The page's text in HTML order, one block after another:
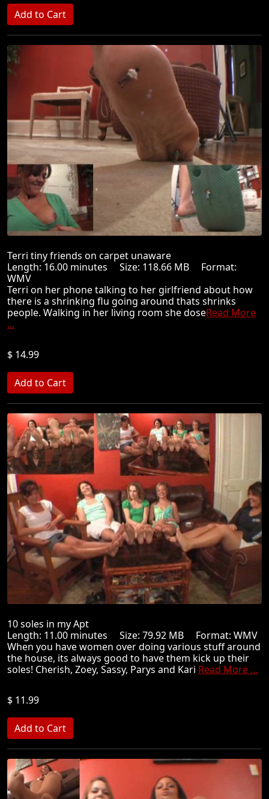
Terri tiny friends on carpet unaware
Length: 16.00 minutes Size: 118.66 MB Format:
WMV
Terri on her phone talking to her girlfriend about how
there is a shrinking flu going around thats shrinks
people. Walking in her living room she doseRead More
...
$ 14.99
10 soles in my Apt
Length: 11.00 minutes Size: 79.92 MB Format: WMV
When you have women over doing various stuff around
the house, its always good to have them kick up their
soles! Cherish, Zoey, Sassy, Parys and Kari Read More ...
$ 11.99